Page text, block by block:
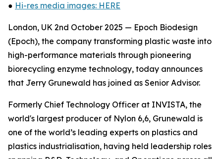
● Hi-res media images: HERE
London, UK 2nd October 2025 — Epoch Biodesign
(Epoch), the company transforming plastic waste into
high-performance materials through pioneering
biorecycling enzyme technology, today announces
that Jerry Grunewald has joined as Senior Advisor.
Formerly Chief Technology Officer at INVISTA, the
world's largest producer of Nylon 6,6, Grunewald is
one of the world’s leading experts on plastics and
plastics industrialisation, having held leadership roles